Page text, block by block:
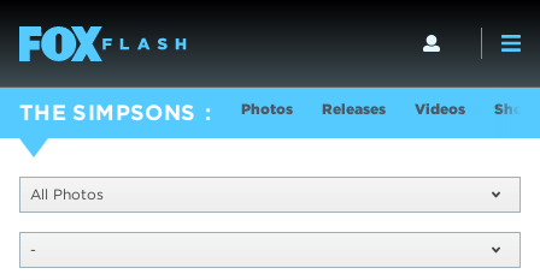
THE SIMPSONS Photos Releases Videos Show
All Photos
-